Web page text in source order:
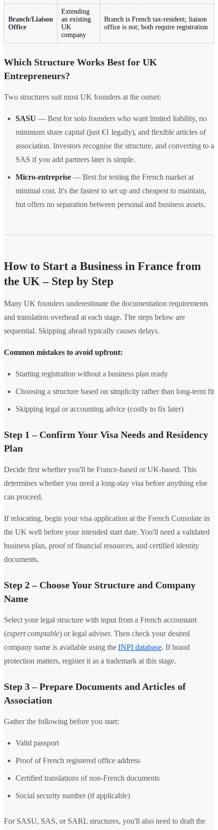
Branch/Liaison
Office
Extending
an existing
UK
company
Branch is French tax-resident; liaison
office is not; both require registration
Which Structure Works Best for UK
Entrepreneurs?
Two structures suit most UK founders at the outset:
SASU — Best for solo founders who want limited liability, no
minimum share capital (just €1 legally), and flexible articles of
association. Investors recognise the structure, and converting to a
SAS if you add partners later is simple.
Micro-entreprise — Best for testing the French market at
minimal cost. It's the fastest to set up and cheapest to maintain,
but offers no separation between personal and business assets.
How to Start a Business in France from
the UK – Step by Step
Many UK founders underestimate the documentation requirements
and translation overhead at each stage. The steps below are
sequential. Skipping ahead typically causes delays.
Common mistakes to avoid upfront:
Starting registration without a business plan ready
Choosing a structure based on simplicity rather than long-term fit
Skipping legal or accounting advice (costly to fix later)
Step 1 – Confirm Your Visa Needs and Residency
Plan
Decide first whether you'll be France-based or UK-based. This
determines whether you need a long-stay visa before anything else
can proceed.
If relocating, begin your visa application at the French Consulate in
the UK well before your intended start date. You'll need a validated
business plan, proof of financial resources, and certified identity
documents.
Step 2 – Choose Your Structure and Company
Name
Select your legal structure with input from a French accountant
(expert comptable) or legal adviser. Then check your desired
company name is available using the INPI database. If brand
protection matters, register it as a trademark at this stage.
Step 3 – Prepare Documents and Articles of
Association
Gather the following before you start:
Valid passport
Proof of French registered office address
Certified translations of non-French documents
Social security number (if applicable)
For SASU, SAS, or SARL structures, you'll also need to draft the